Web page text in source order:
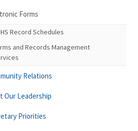
Forms
Record Schedules
and Records Management
Relations
Our Leadership
Priorities